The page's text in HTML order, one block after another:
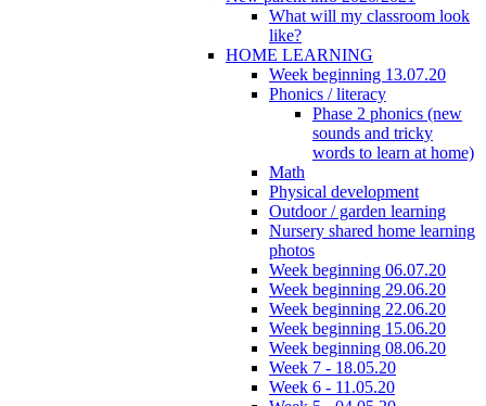
What will my classroom look
like?
HOME LEARNING
Week beginning 13.07.20
Phonics / literacy
Phase 2 phonics (new
sounds and tricky
words to learn at home)
Math
Physical development
Outdoor / garden learning
Nursery shared home learning
photos
Week beginning 06.07.20
Week beginning 29.06.20
Week beginning 22.06.20
Week beginning 15.06.20
Week beginning 08.06.20
Week 7 - 18.05.20
Week 6 - 11.05.20